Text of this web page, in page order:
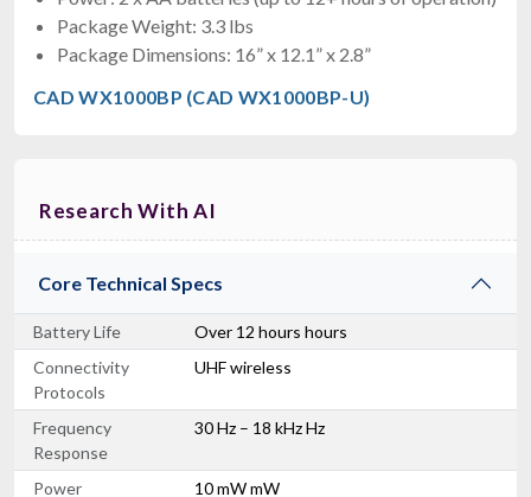
Package Weight: 3.3 lbs
Package Dimensions: 16” x 12.1” x 2.8”
CAD WX1000BP (CAD WX1000BP-U)
Research With AI
Core Technical Specs
Battery Life
Over 12 hours hours
Connectivity
Protocols
UHF wireless
Frequency
Response
30 Hz – 18 kHz Hz
Power 10 mW mW